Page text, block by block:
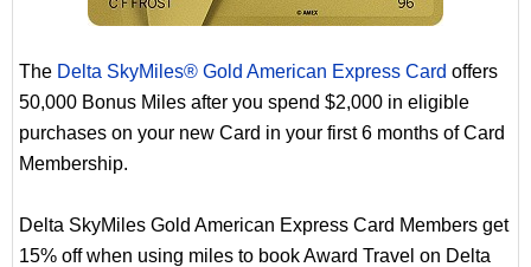
The Delta SkyMiles® Gold American Express Card offers
50,000 Bonus Miles after you spend $2,000 in eligible
purchases on your new Card in your first 6 months of Card
Membership.
Delta SkyMiles Gold American Express Card Members get
15% off when using miles to book Award Travel on Delta